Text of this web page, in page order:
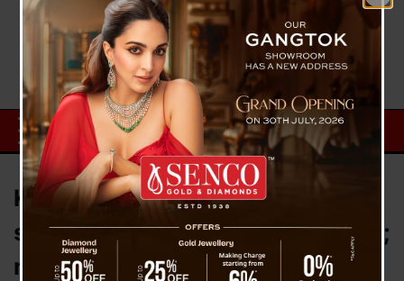
Karate teacher accused of
sexually abusing minor in Siliguri;
no arrest made